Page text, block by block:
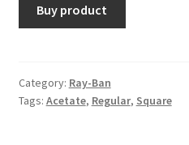
Buy product
Category: Ray-Ban
Tags: Acetate, Regular, Square